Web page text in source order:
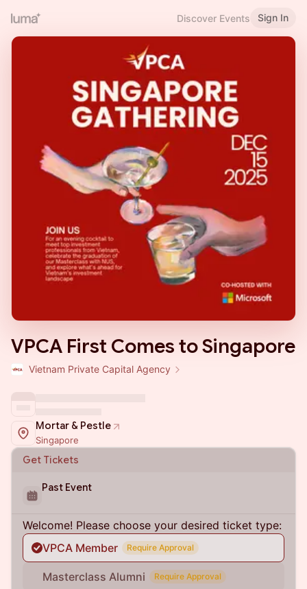
Discover Events Sign In
VPCA First Comes to Singapore
Vietnam Private Capital Agency
Mortar & Pestle
Singapore
Get Tickets
Past Event
Welcome! Please choose your desired ticket type:
VPCA Member
Require Approval
Masterclass Alumni Require Approval